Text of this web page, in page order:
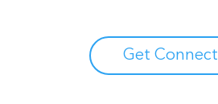
Get